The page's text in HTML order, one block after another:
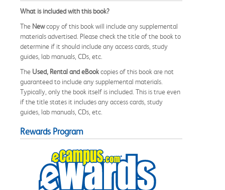
What is included with this book?
The Newcopy of this book will include any supplemental
materials advertised. Please check the title of the book to
determine if it should include any access cards, study
guides, lab manuals, CDs, etc.
The Used, Rental and eBookcopies of this book are not
guaranteed to include any supplemental materials.
Typically, only the book itself is included. This is true even
if the title states it includes any access cards, study
guides, lab manuals, CDs, etc.
Rewards Program